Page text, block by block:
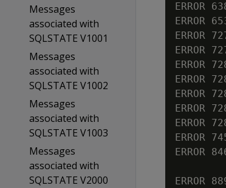
Messages
associated with
SQLSTATE V1001
Messages
associated with
SQLSTATE V1002
Messages
associated with
SQLSTATE V1003
Messages
associated with
SQLSTATE V2000
ERROR
ERROR
ERROR
ERROR
ERROR
ERROR
ERROR
ERROR
ERROR
ERROR
ERROR
ERROR